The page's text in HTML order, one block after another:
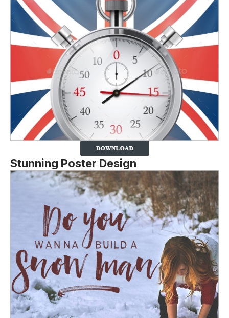
Stunning Poster Design